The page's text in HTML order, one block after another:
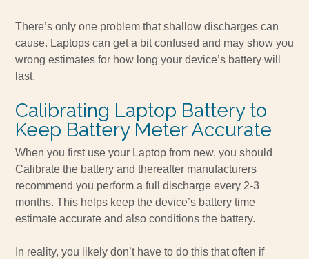
There’s only one problem that shallow discharges can
cause. Laptops can get a bit confused and may show you
wrong estimates for how long your device’s battery will
last.
Calibrating Laptop Battery to
Keep Battery Meter Accurate
When you first use your Laptop from new, you should
Calibrate the battery and thereafter manufacturers
recommend you perform a full discharge every 2-3
months. This helps keep the device’s battery time
estimate accurate and also conditions the battery.
In reality, you likely don’t have to do this that often if